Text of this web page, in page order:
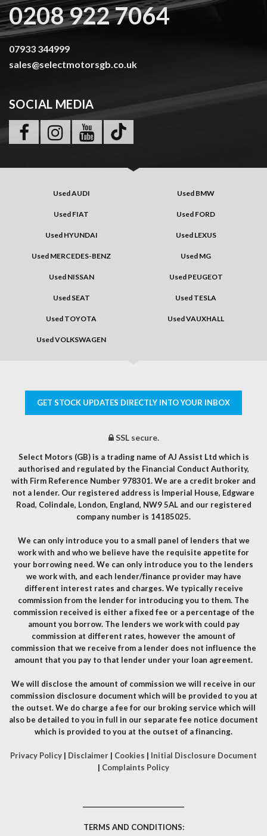
0208 922 7064
07933 344999
sales@selectmotorsgb.co.uk
SOCIAL MEDIA
Used AUDI Used BMW
Used FIAT Used FORD
Used HYUNDAI Used LEXUS
Used MERCEDES-BENZ Used MG
Used NISSAN Used PEUGEOT
Used SEAT Used TESLA
Used TOYOTA Used VAUXHALL
Used VOLKSWAGEN
GET STOCK UPDATES DIRECTLY INTO YOUR INBOX
SSL secure.
Select Motors (GB) is a trading name of AJ Assist Ltd which is
authorised and regulated by the Financial Conduct Authority,
with Firm Reference Number 978301. We are a credit broker and
not a lender. Our registered address is Imperial House, Edgware
Road, Colindale, London, England, NW9 5AL and our registered
company number is 14185025.
We can only introduce you to a small panel of lenders that we
work with and who we believe have the requisite appetite for
your borrowing need. We can only introduce you to the lenders
we work with, and each lender/finance provider may have
different interest rates and charges. We typically receive
commission from the lender for introducing you to them. The
commission received is either a fixed fee or a percentage of the
amount you borrow. The lenders we work with could pay
commission at different rates, however the amount of
commission that we receive from a lender does not influence the
amount that you pay to that lender under your loan agreement.
We will disclose the amount of commission we will receive in our
commission disclosure document which will be provided to you at
the outset. We do charge a fee for our broking service which will
also be detailed to you in full in our separate fee notice document
which is provided to you at the outset of a financing.
Privacy Policy | Disclaimer | Cookies | Initial Disclosure Document
| Complaints Policy
TERMS AND CONDITIONS: